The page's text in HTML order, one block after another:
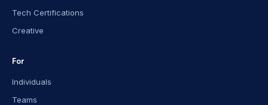
Tech Certifications
Creative
For
Individuals
Teams